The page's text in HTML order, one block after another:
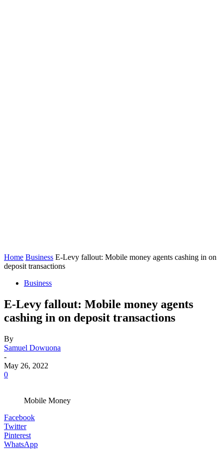
Home Business E-Levy fallout: Mobile money agents cashing in on
deposit transactions
Business
E-Levy fallout: Mobile money agents
cashing in on deposit transactions
By
Samuel Dowuona
-
May 26, 2022
0
Mobile Money
Facebook
Twitter
Pinterest
WhatsApp